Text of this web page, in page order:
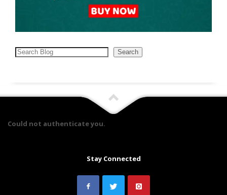
Search Search
Could not authenticate you.
Stay Connected